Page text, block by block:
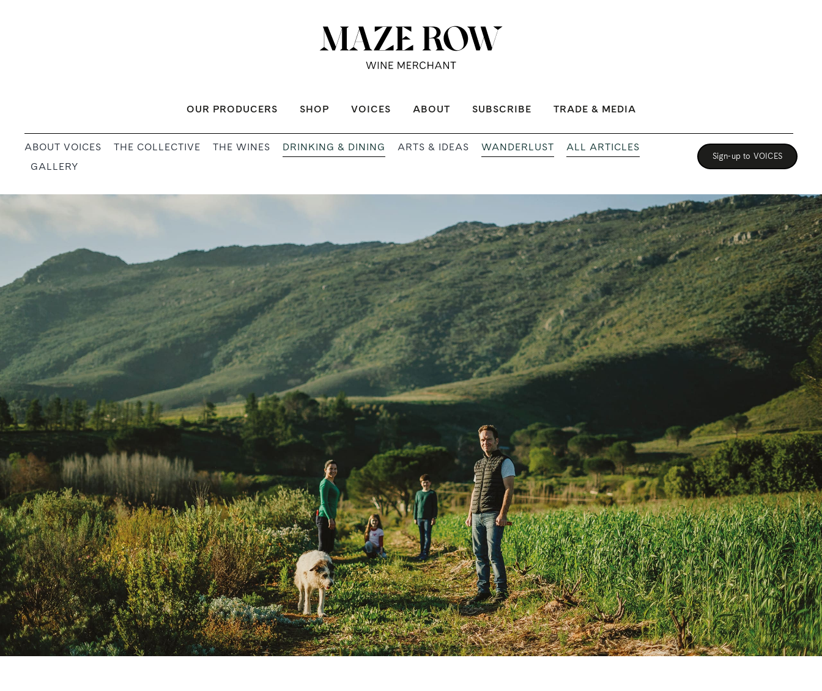
OUR PRODUCERS SHOP VOICES ABOUT SUBSCRIBE TRADE & MEDIA
ABOUT VOICES THE COLLECTIVE THE WINES DRINKING & DINING ARTS & IDEAS WANDERLUST
ALL ARTICLES
GALLERY
Sign-up to VOICES